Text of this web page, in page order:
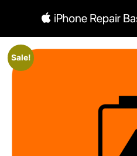
Sale!